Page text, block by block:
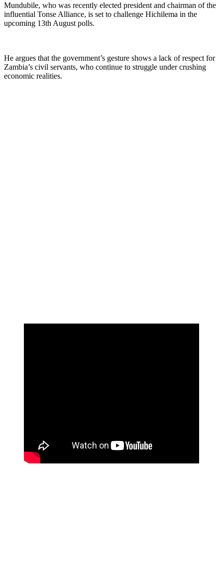
Mundubile, who was recently elected president and chairman of the
influential Tonse Alliance, is set to challenge Hichilema in the
upcoming 13th August polls.
He argues that the government’s gesture shows a lack of respect for
Zambia’s civil servants, who continue to struggle under crushing
economic realities.